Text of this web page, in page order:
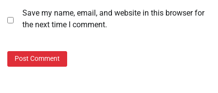
Save my name, email, and website in this browser for
the next time I comment.